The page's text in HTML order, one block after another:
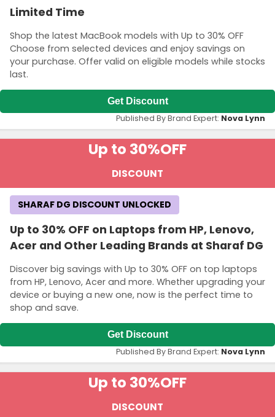
Limited Time
Shop the latest MacBook models with Up to 30% OFF
Choose from selected devices and enjoy savings on
your purchase. Offer valid on eligible models while stocks
last.
Get Discount
Published By Brand Expert: Nova Lynn
Up to 30%OFF
DISCOUNT
Up to 30% OFF on Laptops from HP, Lenovo,
Acer and Other Leading Brands at Sharaf DG
Discover big savings with Up to 30% OFF on top laptops
from HP, Lenovo, Acer and more. Whether upgrading your
device or buying a new one, now is the perfect time to
shop and save.
SHARAF DG DISCOUNT UNLOCKED
Get Discount
Published By Brand Expert: Nova Lynn
Up to 30%OFF
DISCOUNT